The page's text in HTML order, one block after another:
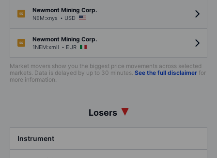
Newmont Mining Corp.
NEM:xnys . USD
Newmont Mining Corp.
1NEM:xmil . EUR
Market movers show you the biggest price movements across selected
markets. Data is delayed by up to 30 minutes. See the full disclaimer for
more information.
Losers
Instrument